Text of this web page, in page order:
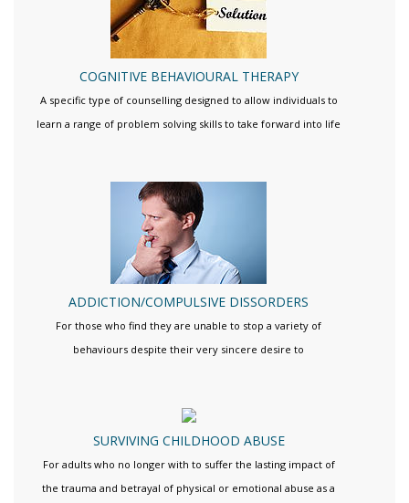
COGNITIVE BEHAVIOURAL THERAPY
A specific type of counselling designed to allow individuals to
learn a range of problem solving skills to take forward into life
ADDICTION/COMPULSIVE DISSORDERS
For those who find they are unable to stop a variety of
behaviours despite their very sincere desire to
SURVIVING CHILDHOOD ABUSE
For adults who no longer with to suffer the lasting impact of
the trauma and betrayal of physical or emotional abuse as a